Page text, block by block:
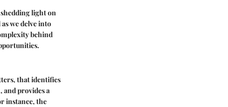
light on
we delve into
behind
that identifies
and provides a
instance, the